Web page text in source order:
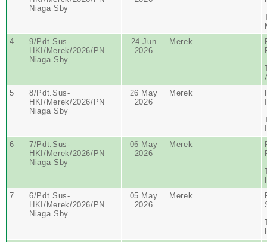
Niaga Sby
4
9/Pdt.Sus-
HKI/Merek/2026/PN
Niaga Sby
24 Jun
2026
Merek
5
8/Pdt.Sus-
HKI/Merek/2026/PN
Niaga Sby
26 May
2026
Merek
6
7/Pdt.Sus-
HKI/Merek/2026/PN
Niaga Sby
06 May
2026
Merek
7
6/Pdt.Sus-
HKI/Merek/2026/PN
Niaga Sby
05 May
2026
Merek